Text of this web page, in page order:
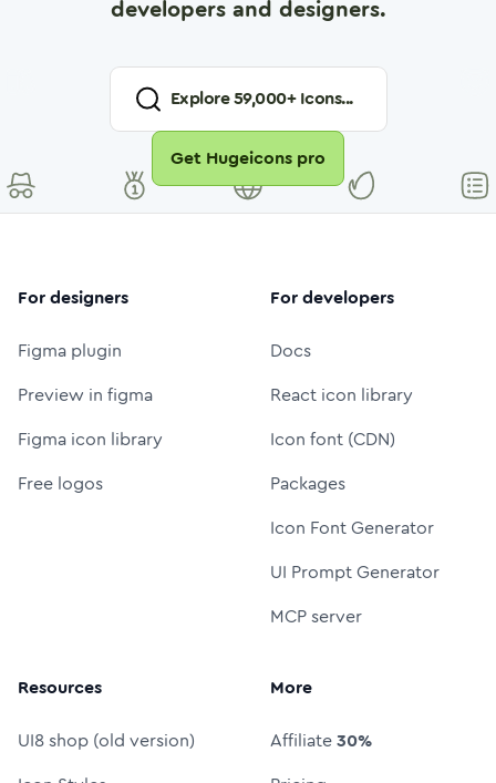
developers and designers.
Explore59,000+ Icons...
Get Hugeicons pro
For designers
Figma plugin
Preview in figma
Figma icon library
Free logos
For developers
Docs
React icon library
Icon font (CDN)
Packages
Icon Font Generator
UI Prompt Generator
MCP server
Resources
UI8 shop (old version)
More
Affiliate30%